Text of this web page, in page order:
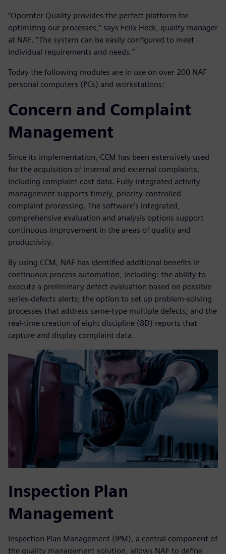
“Opcenter Quality provides the perfect platform for
optimizing our processes,” says Felix Heck, quality manager
at NAF. “The system can be easily configured to meet
individual requirements and needs.”
Today the following modules are in use on over 200 NAF
personal computers (PCs) and workstations:
Concern and Complaint
Management
Since its implementation, CCM has been extensively used
for the acquisition of internal and external complaints,
including complaint cost data. Fully-integrated activity
management supports timely, priority-controlled
complaint processing. The software’s integrated,
comprehensive evaluation and analysis options support
continuous improvement in the areas of quality and
productivity.
By using CCM, NAF has identified additional benefits in
continuous process automation, including: the ability to
execute a preliminary defect evaluation based on possible
series-defects alerts; the option to set up problem-solving
processes that address same-type multiple defects; and the
real-time creation of eight discipline (8D) reports that
capture and display complaint data.
Inspection Plan
Management
Inspection Plan Management (IPM), a central component of
the quality management solution, allows NAF to define